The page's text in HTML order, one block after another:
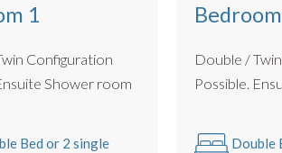
1
Configuration
Ensuite Shower room
Bed or 2 single
Double /
Double